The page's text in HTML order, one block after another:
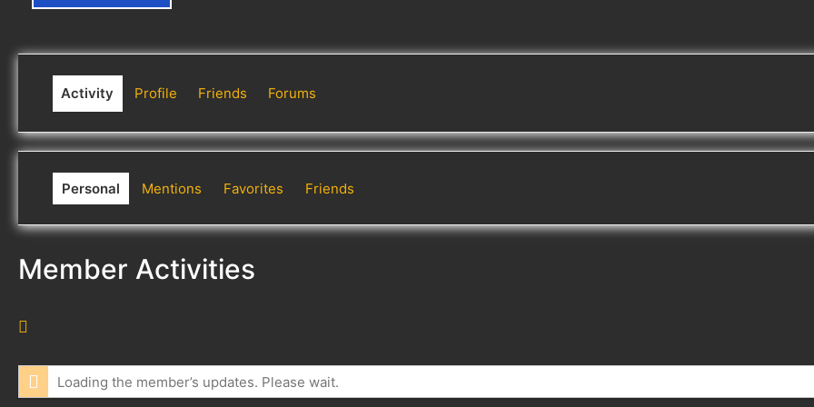
Activity Profile Friends Forums
Personal Mentions Favorites Friends
Member Activities
S
F
Loading the member’s updates. Please wait.